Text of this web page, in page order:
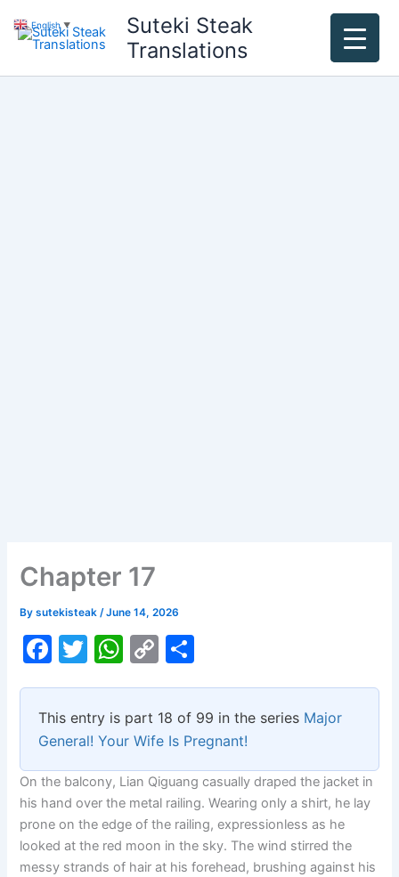
content
Suteki Steak
Translations
Chapter 17
Bysutekisteak/June 14, 2026
F
c
e
b
o
o
k
T
itt
er
W
at
s
A
p
p
C
p
y
Li
n
k
ar
e
This entry is part 18 of 99 in the series Major
General! Your Wife Is Pregnant!
On the balcony, Lian Qiguang casually draped the jacket in
his hand over the metal railing. Wearing only a shirt, he lay
prone on the edge of the railing, expressionless as he
looked at the red moon in the sky. The wind stirred the
messy strands of hair at his forehead, brushing against his
English ▼